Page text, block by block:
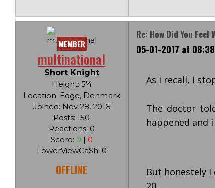
MEMBER
multinational
Short Knight
Height: 5'4
Location: Edge, Denmark
Joined: Nov 28, 2016
Posts: 150
Reactions: 0
Score: 0 | 0
LowerViewCa$h: 0
OFFLINE
Re: How Did You Feel
05-01-2017 at
As i recall, i
The doctor
happened
But honestely